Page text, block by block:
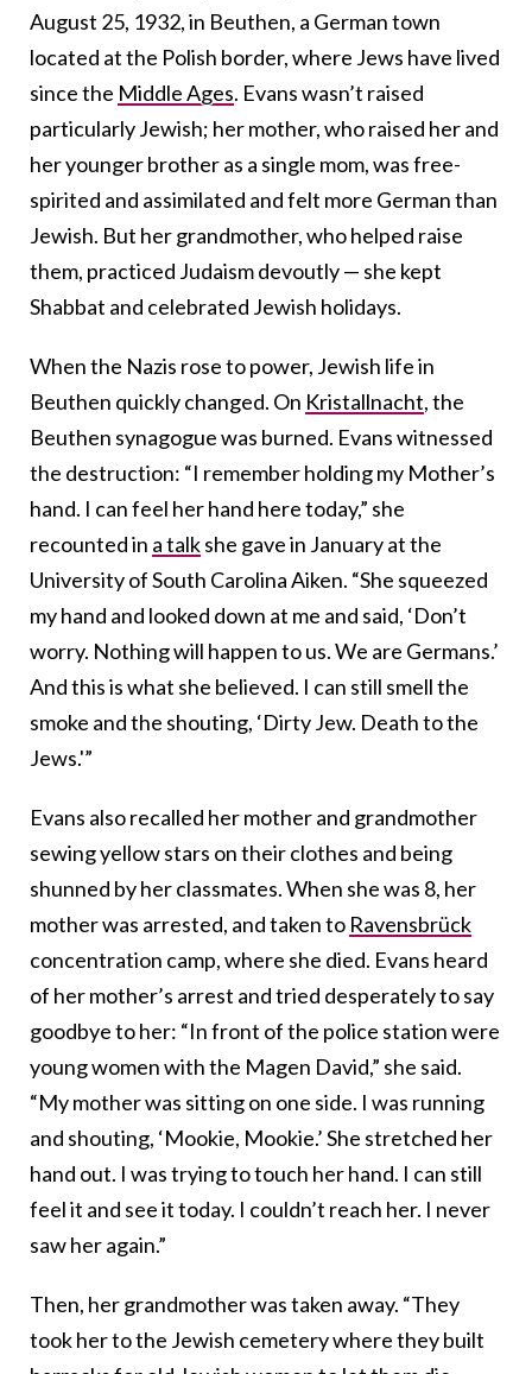
August 25, 1932, in Beuthen, a German town
located at the Polish border, where Jews have lived
since the Middle Ages. Evans wasn’t raised
particularly Jewish; her mother, who raised her and
her younger brother as a single mom, was free-
spirited and assimilated and felt more German than
Jewish. But her grandmother, who helped raise
them, practiced Judaism devoutly — she kept
Shabbat and celebrated Jewish holidays.
When the Nazis rose to power, Jewish life in
Beuthen quickly changed. On Kristallnacht, the
Beuthen synagogue was burned. Evans witnessed
the destruction: “I remember holding my Mother’s
hand. I can feel her hand here today,” she
recounted in a talkshe gave in January at the
University of South Carolina Aiken. “She squeezed
my hand and looked down at me and said, ‘Don’t
worry. Nothing will happen to us. We are Germans.’
And this is what she believed. I can still smell the
smoke and the shouting, ‘Dirty Jew. Death to the
Jews.'”
Evans also recalled her mother and grandmother
sewing yellow stars on their clothes and being
shunned by her classmates. When she was 8, her
mother was arrested, and taken to Ravensbrück
concentration camp, where she died. Evans heard
of her mother’s arrest and tried desperately to say
goodbye to her: “In front of the police station were
young women with the Magen David,” she said.
“My mother was sitting on one side. I was running
and shouting, ‘Mookie, Mookie.’ She stretched her
hand out. I was trying to touch her hand. I can still
feel it and see it today. I couldn’t reach her. I never
saw her again.”
Then, her grandmother was taken away. “They
took her to the Jewish cemetery where they built